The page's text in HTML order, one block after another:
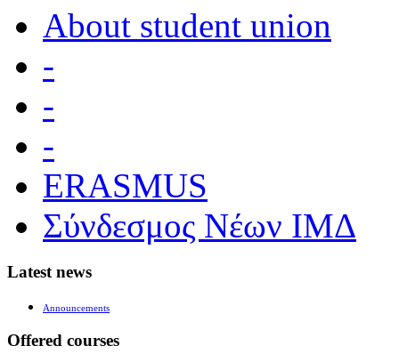
About student union
-
-
-
ERASMUS
Σύνδεσμος Νέων ΙΜΔ
Latest news
Announcements
Offered courses